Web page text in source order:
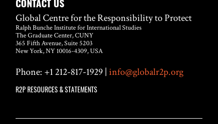
CONTACT US
Global Centre for the Responsibility to Protect
Ralph Bunche Institute for International Studies
The Graduate Center, CUNY
365 Fifth Avenue, Suite 5203
New York, NY 10016-4309, USA
Phone: +1 212-817-1929 |info@globalr2p.org
R2P RESOURCES & STATEMENTS